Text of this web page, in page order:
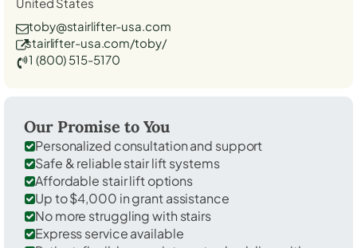
toby@stairlifter-usa.com
stairlifter-usa.com/toby/
1 (800) 515-5170
Our Promise to You
Personalized consultation and support
Safe & reliable stair lift systems
Affordable stair lift options
Up to $4,000 in grant assistance
No more struggling with stairs
Express service available